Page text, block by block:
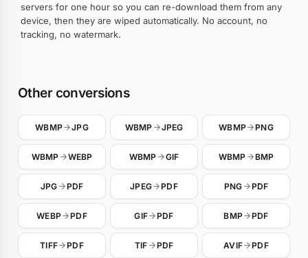
servers for one hour so you can re-download them from any
device, then they are wiped automatically. No account, no
tracking, no watermark.
Other conversions
WBMP JPG WBMP JPEG WBMP PNG
WBMP WEBP WBMP GIF WBMP BMP
JPG PDF JPEG PDF PNG PDF
WEBP PDF GIF PDF BMP PDF
TIFF PDF TIF PDF AVIF PDF